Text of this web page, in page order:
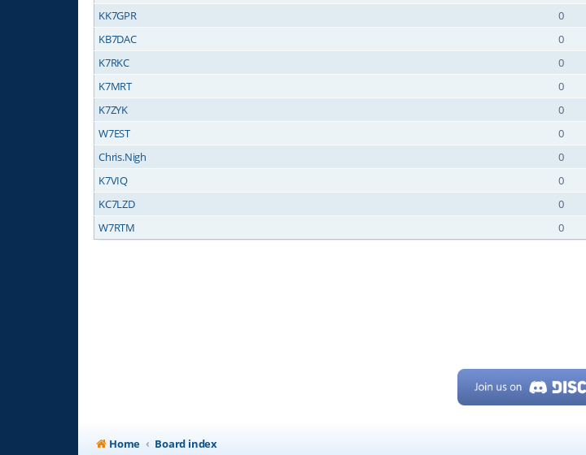
KK7GPR
0
KB7DAC
0
K7RKC
0
K7MRT
0
K7ZYK
0
W7EST
0
Chris.Nigh
0
K7VIQ
0
KC7LZD
0
W7RTM
0
Home Board index